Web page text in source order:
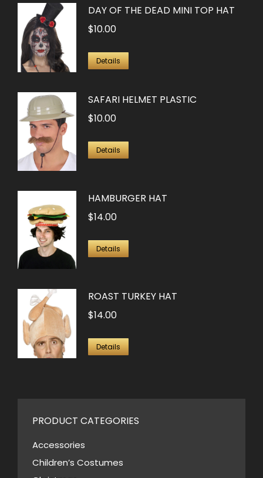
DAY OF THE DEAD MINI TOP HAT
$10.00
Details
SAFARI HELMET PLASTIC
$10.00
Details
HAMBURGER HAT
$14.00
Details
ROAST TURKEY HAT
$14.00
Details
PRODUCT CATEGORIES
Accessories
Children’s Costumes